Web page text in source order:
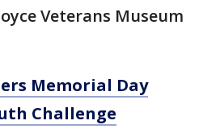
Veterans Museum
Memorial Day
Challenge